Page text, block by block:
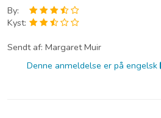
By:
Kyst:
Sendt af: Margaret Muir
Denne anmeldelse er på engelsk